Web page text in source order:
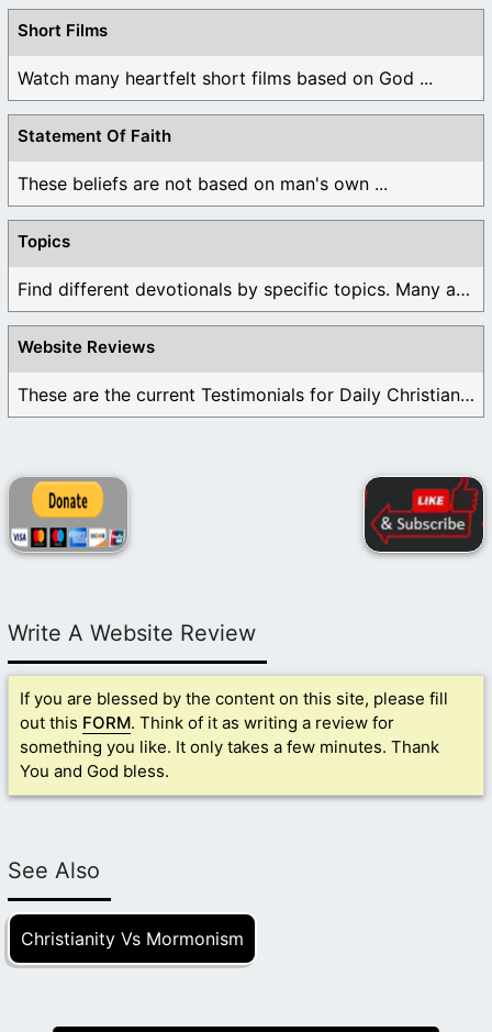
Short Films
Watch many heartfelt short films based on God ...
Statement Of Faith
These beliefs are not based on man's own ...
Topics
Find different devotionals by specific topics. Many are ...
Website Reviews
These are the current Testimonials for Daily Christian ...
Write A Website Review
If you are blessed by the content on this site, please fill
out this FORM. Think of it as writing a review for
something you like. It only takes a few minutes. Thank
You and God bless.
See Also
Christianity Vs Mormonism